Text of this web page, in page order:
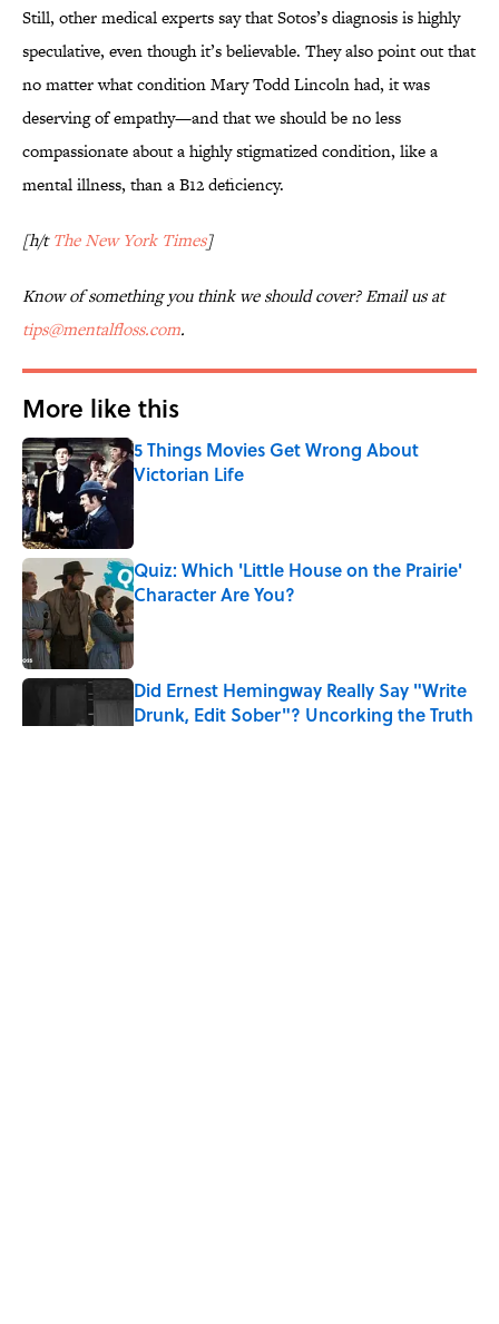
Still, other medical experts say that Sotos’s diagnosis is highly
speculative, even though it’s believable. They also point out that
no matter what condition Mary Todd Lincoln had, it was
deserving of empathy—and that we should be no less
compassionate about a highly stigmatized condition, like a
mental illness, than a B12 deficiency.
[h/tThe New York Times]
Know of something you think we should cover? Email us at
tips@mentalfloss.com.
More like this
5 Things Movies Get Wrong About
Victorian Life
Quiz: Which 'Little House on the Prairie'
Character Are You?
Published by on Invalid Date
Did Ernest Hemingway Really Say "Write
Drunk, Edit Sober"? Uncorking the Truth